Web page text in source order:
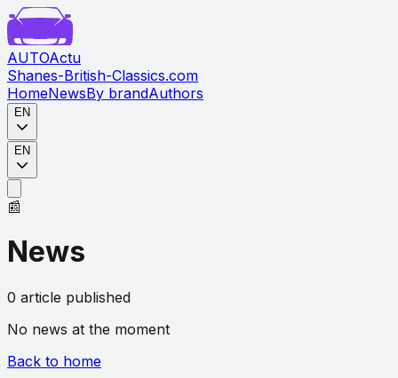
AUTOActu
Shanes-British-Classics.com
HomeNewsBy brandAuthors
EN
EN
📰
News
0 article published
No news at the moment
Back to home